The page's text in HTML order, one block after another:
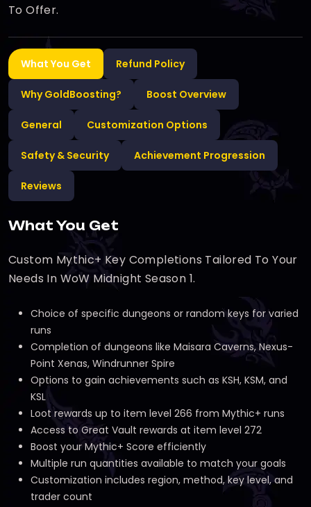
To Offer.
What You Get Refund Policy
Why GoldBoosting? Boost Overview
General Customization Options
Safety & Security Achievement Progression
Reviews
What You Get
Custom Mythic+ Key Completions Tailored To Your
Needs In WoW Midnight Season 1.
Choice of specific dungeons or random keys for varied
runs
Completion of dungeons like Maisara Caverns, Nexus-
Point Xenas, Windrunner Spire
Options to gain achievements such as KSH, KSM, and
KSL
Loot rewards up to item level 266 from Mythic+ runs
Access to Great Vault rewards at item level 272
Boost your Mythic+ Score efficiently
Multiple run quantities available to match your goals
Customization includes region, method, key level, and
trader count